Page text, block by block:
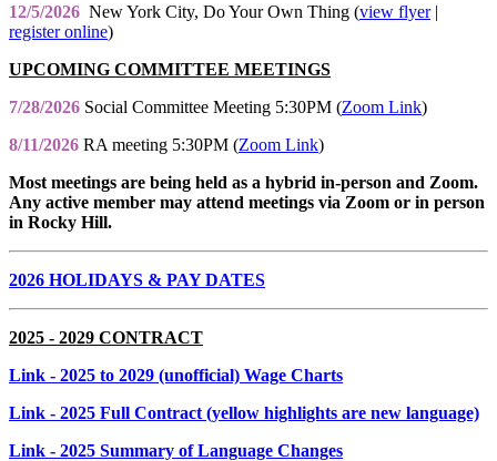
12/5/2026 New York City, Do Your Own Thing (view flyer|
register online)
UPCOMING COMMITTEE MEETINGS
7/28/2026 Social Committee Meeting 5:30PM (Zoom Link)
8/11/2026 RA meeting 5:30PM (Zoom Link)
Most meetings are being held as a hybrid in-person and Zoom.
Any active member may attend meetings via Zoom or in person
in Rocky Hill.
2026 HOLIDAYS & PAY DATES
2025 - 2029 CONTRACT
Link - 2025 to 2029 (unofficial) Wage Charts
Link - 2025 Full Contract (yellow highlights are new language)
Link - 2025 Summary of Language Changes